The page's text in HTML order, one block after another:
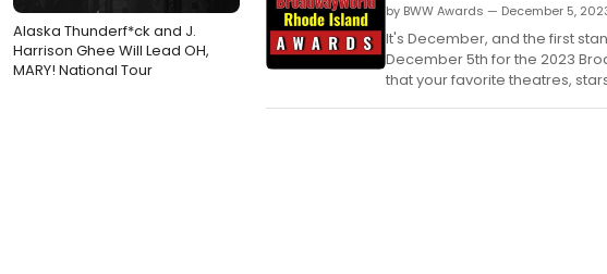
Alaska Thunderf*ck and J.
Harrison Ghee Will Lead OH,
MARY! National Tour
by BWW Awards — December 5,
It's December, and the first
December 5th for the 2023
that your favorite theatres,